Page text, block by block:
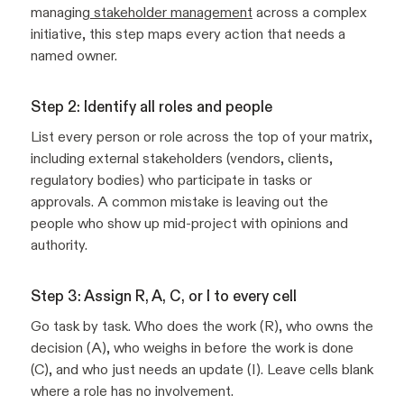
managing stakeholder management across a complex
initiative, this step maps every action that needs a
named owner.
Step 2: Identify all roles and people
List every person or role across the top of your matrix,
including external stakeholders (vendors, clients,
regulatory bodies) who participate in tasks or
approvals. A common mistake is leaving out the
people who show up mid-project with opinions and
authority.
Step 3: Assign R, A, C, or I to every cell
Go task by task. Who does the work (R), who owns the
decision (A), who weighs in before the work is done
(C), and who just needs an update (I). Leave cells blank
where a role has no involvement.